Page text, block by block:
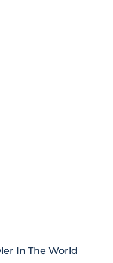
In The World